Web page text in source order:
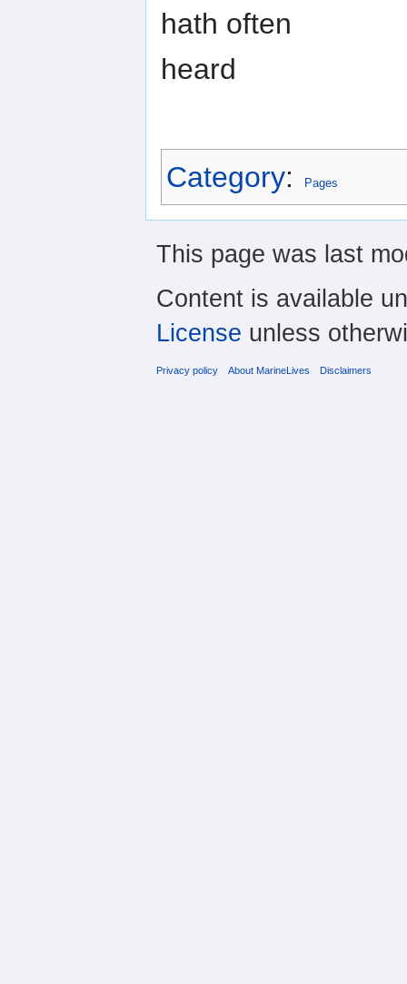
hath often
heard
Category: Pages
This page was last
Content is available
License unless
Privacy policy About MarineLives Disclaimers